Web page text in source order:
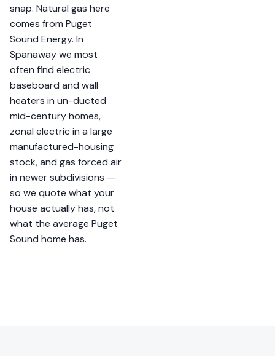
snap. Natural gas here
comes from Puget
Sound Energy. In
Spanaway we most
often find electric
baseboard and wall
heaters in un-ducted
mid-century homes,
zonal electric in a large
manufactured-housing
stock, and gas forced air
in newer subdivisions —
so we quote what your
house actually has, not
what the average Puget
Sound home has.